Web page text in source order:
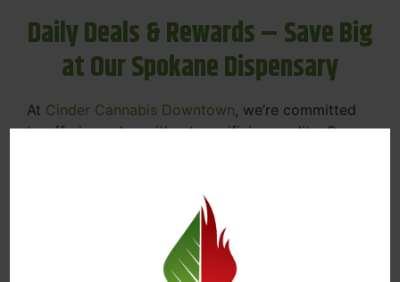
Daily Deals & Rewards – Save Big
at Our Spokane Dispensary
At Cinder Cannabis Downtown, we’re committed
to offering value without sacrificing quality. Our
Discounts on Flower, Vapes, Edibles, and
Loyalty Rewards – Earn Points with Every